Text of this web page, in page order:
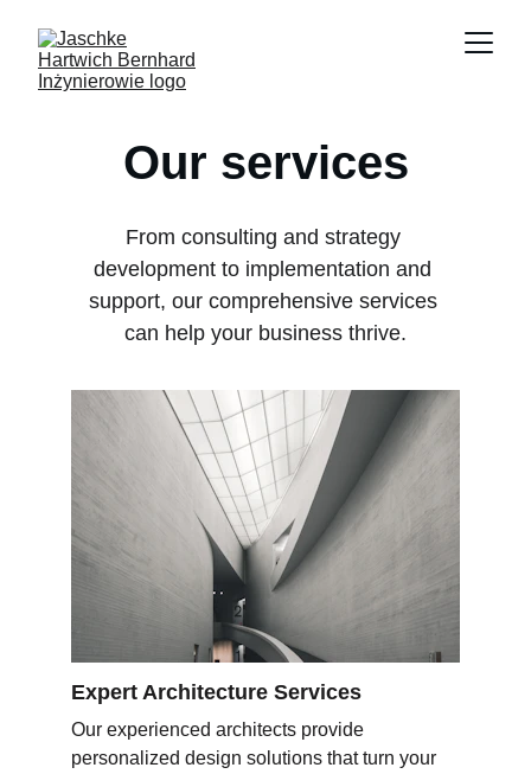
Our services
From consulting and strategy
development to implementation and
support, our comprehensive services
can help your business thrive.
Expert Architecture Services
Our experienced architects provide
personalized design solutions that turn your